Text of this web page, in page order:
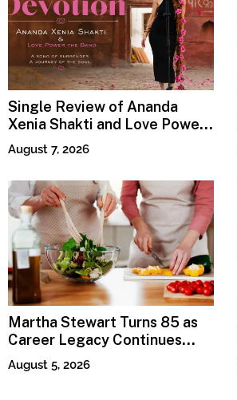
Single Review of Ananda
Xenia Shakti and Love Power
the Band, Devotion
August 7, 2026
Martha Stewart Turns 85 as
Career Legacy Continues
Across Lifestyle Media
August 5, 2026